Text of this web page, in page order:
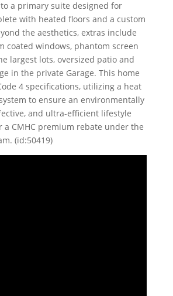
a primary suite designed for
with heated floors and a custom
the aesthetics, extras include
coated windows, phantom screen
largest lots, oversized patio and
in the private Garage. This home
4 specifications, utilizing a heat
to ensure an environmentally
and ultra-efficient lifestyle
a CMHC premium rebate under the
(id:50419)